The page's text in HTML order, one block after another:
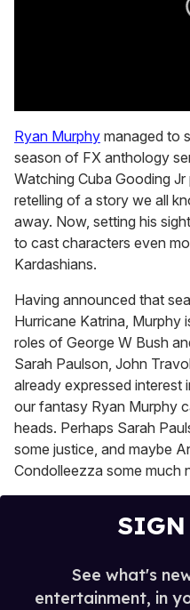
seconds
of
2
minutes,
13
seconds
Ryan Murphy managed to
season of FX anthology
Watching Cuba Gooding
retelling of a story we all
away. Now, setting his
to cast characters even
Kardashians.
Having announced that
Hurricane Katrina, Murphy
roles of George W Bush
Sarah Paulson, John
already expressed interest
our fantasy Ryan Murphy
heads. Perhaps Sarah
some justice, and maybe
Condolleezza some much
SIGN
See what's
entertainment, in